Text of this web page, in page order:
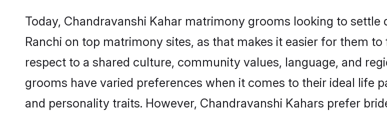
Today, Chandravanshi Kahar matrimony grooms looking to
Ranchi on top matrimony sites, as that makes it easier for them
respect to a shared culture, community values, language, and
grooms have varied preferences when it comes to their ideal life
and personality traits. However, Chandravanshi Kahars prefer